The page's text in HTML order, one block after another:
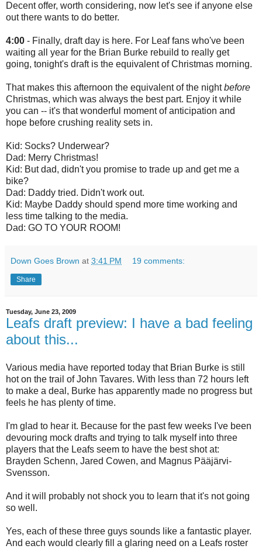
Decent offer, worth considering, now let's see if anyone else
out there wants to do better.
4:00 - Finally, draft day is here. For Leaf fans who've been
waiting all year for the Brian Burke rebuild to really get
going, tonight's draft is the equivalent of Christmas morning.
That makes this afternoon the equivalent of the nightbefore
Christmas, which was always the best part. Enjoy it while
you can -- it's that wonderful moment of anticipation and
hope before crushing reality sets in.
Kid: Socks? Underwear?
Dad: Merry Christmas!
Kid: But dad, didn't you promise to trade up and get me a
bike?
Dad: Daddy tried. Didn't work out.
Kid: Maybe Daddy should spend more time working and
less time talking to the media.
Dad: GO TO YOUR ROOM!
Down Goes Brown at 3:41 PM 19 comments:
Share
Tuesday, June 23, 2009
Leafs draft preview: I have a bad feeling
about this...
Various media have reported today that Brian Burke is still
hot on the trail of John Tavares. With less than 72 hours left
to make a deal, Burke has apparently made no progress but
feels he has plenty of time.
I'm glad to hear it. Because for the past few weeks I've been
devouring mock drafts and trying to talk myself into three
players that the Leafs seem to have the best shot at:
Brayden Schenn, Jared Cowen, and Magnus Pääjärvi-
Svensson.
And it will probably not shock you to learn that it's not going
so well.
Yes, each of these three guys sounds like a fantastic player.
And each would clearly fill a glaring need on a Leafs roster